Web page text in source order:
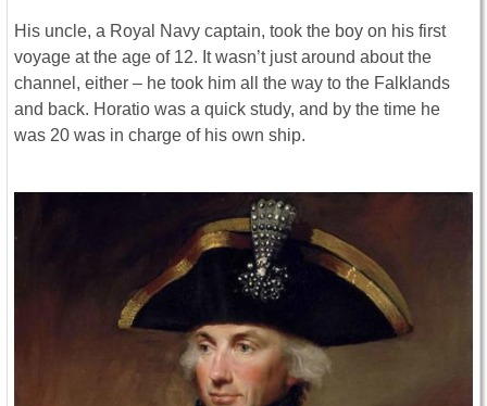
His uncle, a Royal Navy captain, took the boy on his first
voyage at the age of 12. It wasn’t just around about the
channel, either – he took him all the way to the Falklands
and back. Horatio was a quick study, and by the time he
was 20 was in charge of his own ship.